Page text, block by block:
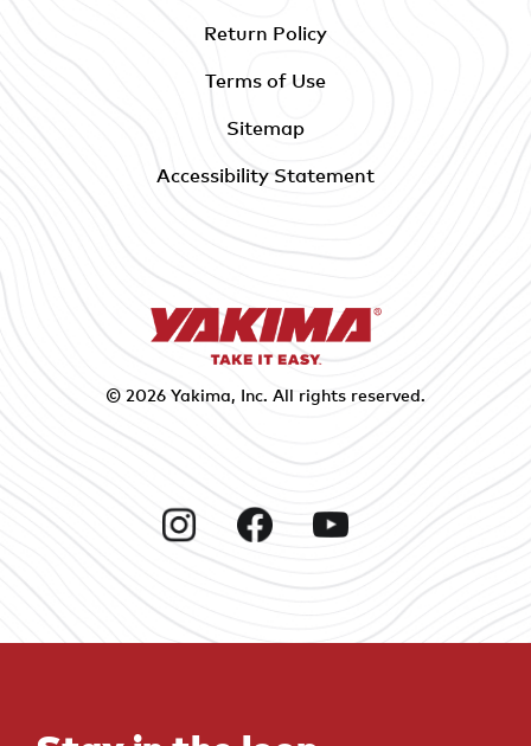
Return Policy
Terms of Use
Sitemap
Accessibility Statement
© 2026 Yakima, Inc. All rights reserved.